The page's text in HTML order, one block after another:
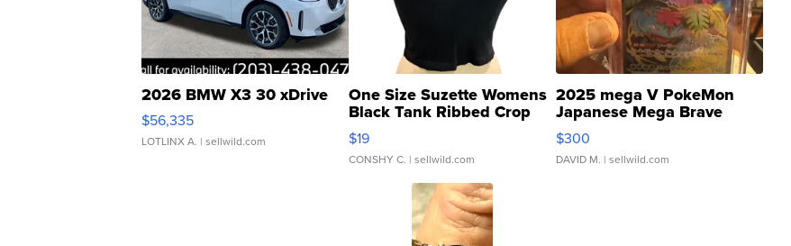
2026 BMW X3 30 xDrive
$56,335
LOTLINX A. | sellwild.com
One Size Suzette Womens
Black Tank Ribbed Crop
Asymmetrical ...
$19
CONSHY C. | sellwild.com
2025 mega V PokeMon
Japanese Mega Brave
076/063 Super Rare H...
$300
DAVID M. | sellwild.com